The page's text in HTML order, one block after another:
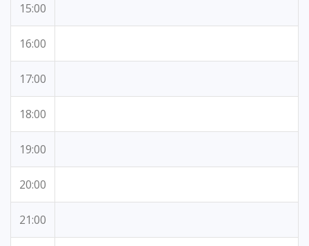
15:00
16:00
17:00
18:00
19:00
20:00
21:00